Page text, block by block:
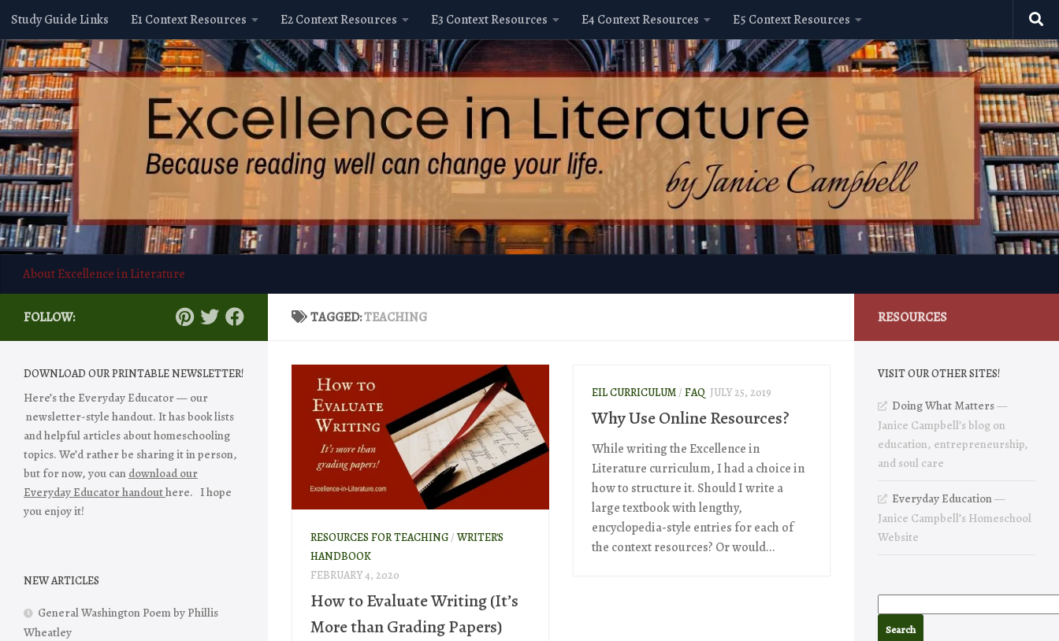
Skip to content
Study Guide Links E1 Context Resources E2 Context Resources E3 Context Resources E4 Context Resources E5 Context Resources
About Excellence in Literature
TAGGED:TEACHING
RESOURCES FOR TEACHING/ WRITER'S
HANDBOOK
FEBRUARY 4, 2020
How to Evaluate Writing (It’s
More than Grading Papers)
EIL CURRICULUM / FAQ JULY 25, 2019
Why Use Online Resources?
While writing the Excellence in
Literature curriculum, I had a choice in
how to structure it. Should I write a
large textbook with lengthy,
encyclopedia-style entries for each of
the context resources? Or would...
FOLLOW:
DOWNLOAD OUR PRINTABLE NEWSLETTER!
Here’s the Everyday Educator — our
newsletter-style handout. It has book lists
and helpful articles about homeschooling
topics. We’d rather be sharing it in person,
but for now, you can download our
Everyday Educator handouthere. I hope
you enjoy it!
NEW ARTICLES
General Washington Poem by Phillis
Wheatley
RESOURCES
VISIT OUR OTHER SITES!
Doing What Matters—
Janice Campbell’s blog on
education, entrepreneurship,
and soul care
Everyday Education—
Janice Campbell’s Homeschool
Website